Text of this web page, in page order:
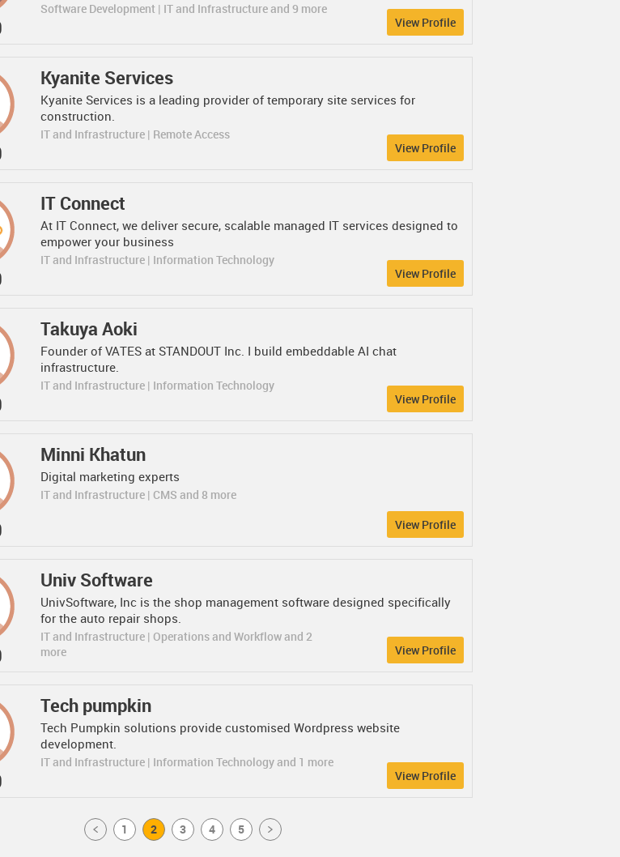
Software Development | IT and Infrastructure and 9 more
View Profile
Kyanite Services
Kyanite Services is a leading provider of temporary site services for
construction.
IT and Infrastructure | Remote Access
View Profile
IT Connect
At IT Connect, we deliver secure, scalable managed IT services designed to
empower your business
IT and Infrastructure | Information Technology
View Profile
Takuya Aoki
Founder of VATES at STANDOUT Inc. I build embeddable AI chat
infrastructure.
IT and Infrastructure | Information Technology
View Profile
Minni Khatun
Digital marketing experts
IT and Infrastructure | CMS and 8 more
View Profile
Univ Software
UnivSoftware, Inc is the shop management software designed specifically
for the auto repair shops.
IT and Infrastructure | Operations and Workflow and 2
more
View Profile
Tech pumpkin
Tech Pumpkin solutions provide customised Wordpress website
development.
IT and Infrastructure | Information Technology and 1 more
View Profile
Prev 1 2 3 4 5 Next